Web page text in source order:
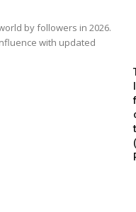
by followers in 2026.
with updated